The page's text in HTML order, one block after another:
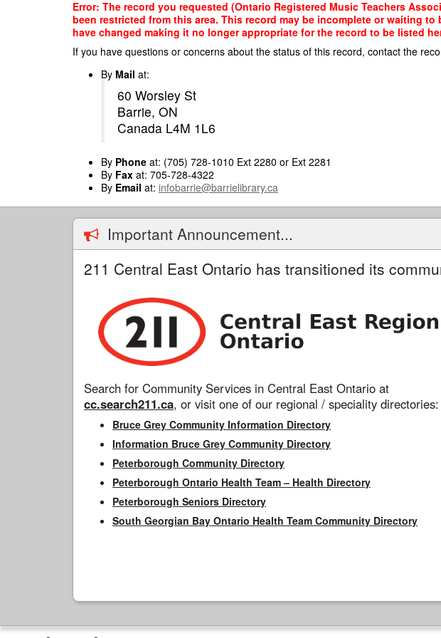
Error: The record you requested (Ontario Registered Music Teachers
been restricted from this area. This record may be incomplete or waiting
have changed making it no longer appropriate for the record to be listed
If you have questions or concerns about the status of this record, contact the
By Mail at:
60 Worsley St
Barrie, ON
Canada L4M 1L6
By Phone at: (705) 728-1010 Ext 2280 or Ext 2281
By Fax at: 705-728-4322
By Email at: infobarrie@barrielibrary.ca
Important Announcement...
211 Central East Ontario has transitioned its
Search for Community Services in Central East Ontario at
cc.search211.ca, or visit one of our regional / speciality directories:
Bruce Grey Community Information Directory
Information Bruce Grey Community Directory
Peterborough Community Directory
Peterborough Ontario Health Team – Health Directory
Peterborough Seniors Directory
South Georgian Bay Ontario Health Team Community Directory